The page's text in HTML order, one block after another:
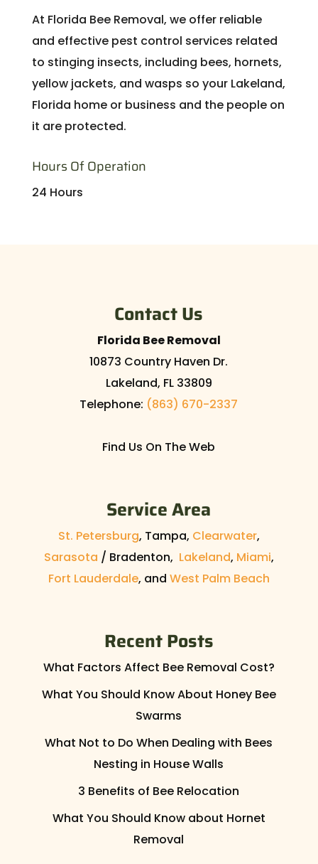
At Florida Bee Removal, we offer reliable
and effective pest control services related
to stinging insects, including bees, hornets,
yellow jackets, and wasps so your Lakeland,
Florida home or business and the people on
it are protected.
Hours Of Operation
24 Hours
Contact Us
Florida Bee Removal
10873 Country Haven Dr.
Lakeland, FL 33809
Telephone: (863) 670-2337
Find Us On The Web
Service Area
St. Petersburg, Tampa, Clearwater,
Sarasota / Bradenton, Lakeland, Miami,
Fort Lauderdale, and West Palm Beach
Recent Posts
What Factors Affect Bee Removal Cost?
What You Should Know About Honey Bee
Swarms
What Not to Do When Dealing with Bees
Nesting in House Walls
3 Benefits of Bee Relocation
What You Should Know about Hornet
Removal